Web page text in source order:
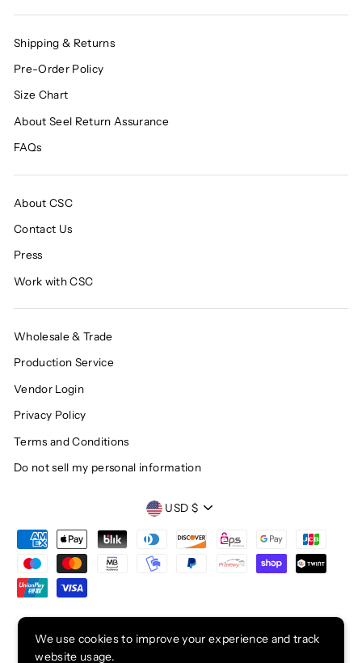
Shipping & Returns
Pre-Order Policy
Size Chart
About Seel Return Assurance
FAQs
About CSC
Contact Us
Press
Work with CSC
Wholesale & Trade
Production Service
Vendor Login
Privacy Policy
Terms and Conditions
Do not sell my personal information
CURRENCY
USD $
© 2026 CHOP SUEY CLUB
We use cookies to improve your experience and track
website usage.